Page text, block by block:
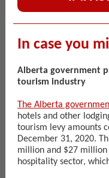
In case you
Alberta government
tourism industry
The Alberta
hotels and other
tourism levy amounts
December 31, 2020.
million and $27
hospitality sector,